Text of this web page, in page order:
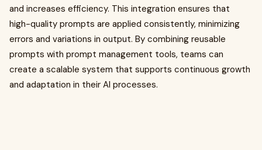
and increases efficiency. This integration ensures that
high-quality prompts are applied consistently, minimizing
errors and variations in output. By combining reusable
prompts with prompt management tools, teams can
create a scalable system that supports continuous growth
and adaptation in their AI processes.